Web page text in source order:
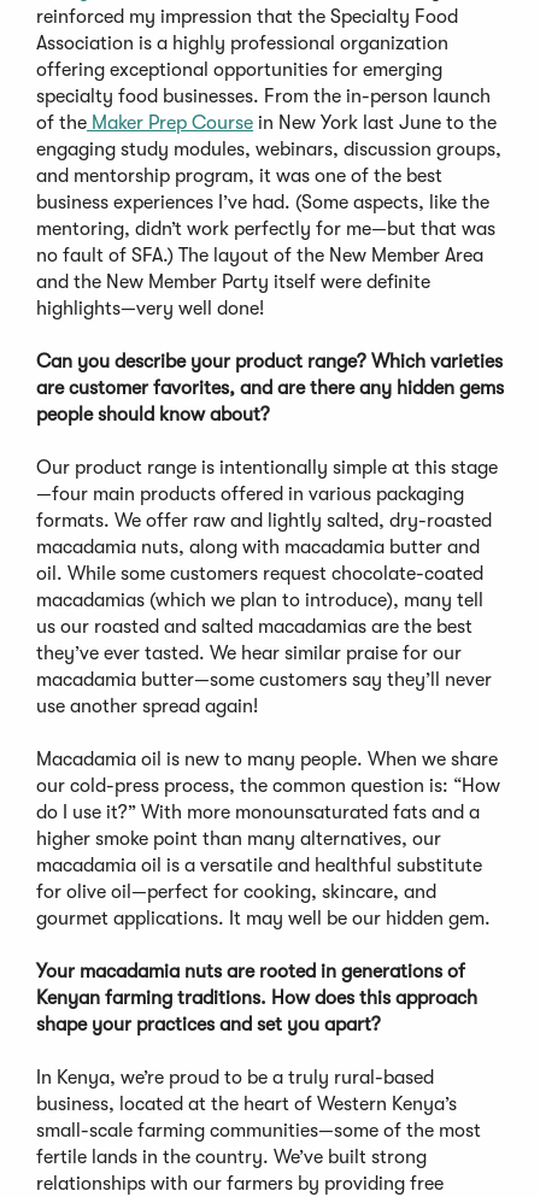
reinforced my impression that the Specialty Food
Association is a highly professional organization
offering exceptional opportunities for emerging
specialty food businesses. From the in-person launch
of the Maker Prep Course in New York last June to the
engaging study modules, webinars, discussion groups,
and mentorship program, it was one of the best
business experiences I’ve had. (Some aspects, like the
mentoring, didn’t work perfectly for me—but that was
no fault of SFA.) The layout of the New Member Area
and the New Member Party itself were definite
highlights—very well done!
Can you describe your product range? Which varieties
are customer favorites, and are there any hidden gems
people should know about?
Our product range is intentionally simple at this stage
—four main products offered in various packaging
formats. We offer raw and lightly salted, dry-roasted
macadamia nuts, along with macadamia butter and
oil. While some customers request chocolate-coated
macadamias (which we plan to introduce), many tell
us our roasted and salted macadamias are the best
they’ve ever tasted. We hear similar praise for our
macadamia butter—some customers say they’ll never
use another spread again!
Macadamia oil is new to many people. When we share
our cold-press process, the common question is: “How
do I use it?” With more monounsaturated fats and a
higher smoke point than many alternatives, our
macadamia oil is a versatile and healthful substitute
for olive oil—perfect for cooking, skincare, and
gourmet applications. It may well be our hidden gem.
Your macadamia nuts are rooted in generations of
Kenyan farming traditions. How does this approach
shape your practices and set you apart?
In Kenya, we’re proud to be a truly rural-based
business, located at the heart of Western Kenya’s
small-scale farming communities—some of the most
fertile lands in the country. We’ve built strong
relationships with our farmers by providing free